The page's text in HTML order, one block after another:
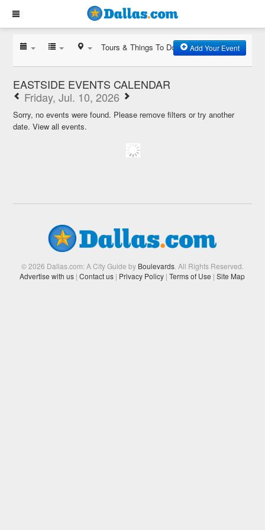
Tours & Things To Do Add Your Event
EASTSIDE EVENTS CALENDAR
Friday, Jul. 10, 2026
Sorry, no events were found. Please remove filters or try another
date.View all events.
© 2026 Dallas.com: A City Guide by Boulevards. All Rights Reserved.
Advertise with us | Contact us | Privacy Policy | Terms of Use | Site Map